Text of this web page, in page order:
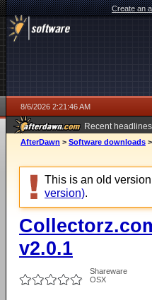
Create an
8/6/2026 2:21:46 AM
Recent headlines
AfterDawn > Software downloads >
This is an old
version).
v2.0.1
Shareware
OSX